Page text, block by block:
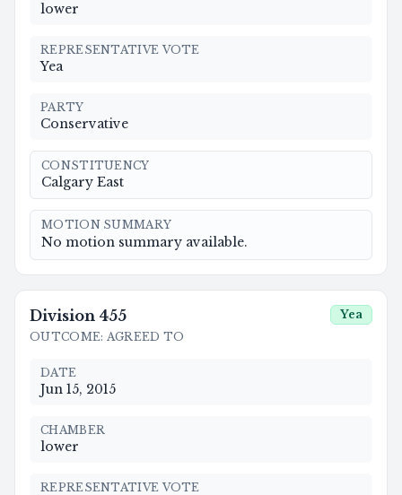
lower
REPRESENTATIVE VOTE
Yea
PARTY
Conservative
CONSTITUENCY
Calgary East
MOTION SUMMARY
No motion summary available.
Division 455
OUTCOME: AGREED TO
Yea
DATE
Jun 15, 2015
CHAMBER
lower
REPRESENTATIVE VOTE